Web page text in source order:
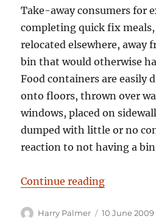
Take-away consumers for
completing quick fix
relocated elsewhere, away
bin that would otherwise
Food containers are easily
onto floors, thrown over
windows, placed on
dumped with little or no
reaction to not having a
Continue reading“Bio-
Author
Harry Palmer
Posted
10 June 2009